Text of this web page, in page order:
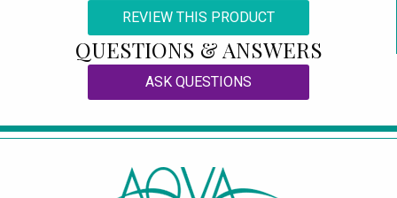
REVIEW THIS PRODUCT
QUESTIONS & ANSWERS
ASK QUESTIONS